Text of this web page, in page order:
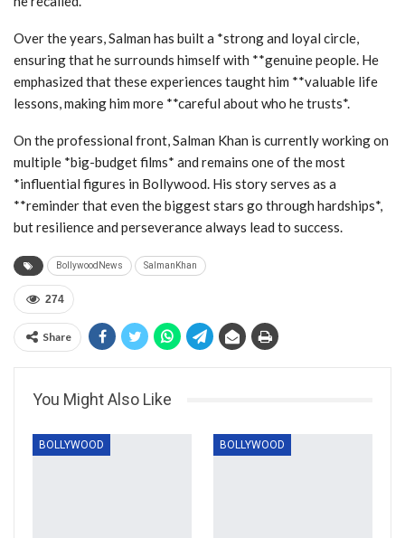
Over the years, Salman has built a *strong and loyal circle,
ensuring that he surrounds himself with **genuine people. He
emphasized that these experiences taught him **valuable life
lessons, making him more **careful about who he trusts*.
On the professional front, Salman Khan is currently working on
multiple *big-budget films* and remains one of the most
*influential figures in Bollywood. His story serves as a
**reminder that even the biggest stars go through hardships*,
but resilience and perseverance always lead to success.
BollywoodNews SalmanKhan
274
Share
You Might Also Like
BOLLYWOOD BOLLYWOOD